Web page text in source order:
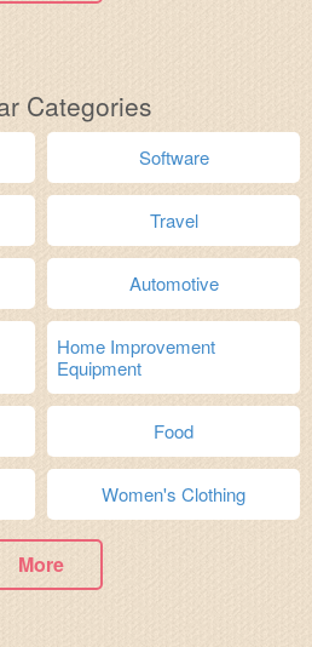
Categories
Software
Travel
Automotive
Home Improvement
Equipment
Food
Women's Clothing
More